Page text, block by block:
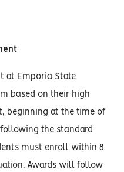
at Emporia State
based on their high
beginning at the time of
the standard
must enroll within 8
Awards will follow